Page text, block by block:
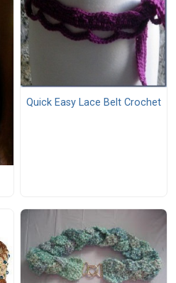
Quick Easy Lace Belt Crochet